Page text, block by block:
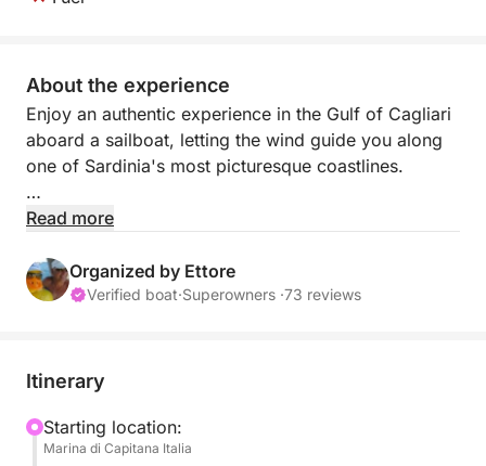
About the experience
Enjoy an authentic experience in the Gulf of Cagliari
aboard a sailboat, letting the wind guide you along
one of Sardinia's most picturesque coastlines.
Sailing offers a slow and relaxed pace, perfect for
immerse themselves completely in nature. Far from
the noise of engines, you'll enjoy the sound of the
During the day, you'll sail along the coast, past white
crystal-clear waters such as Cala Fighera, Cala
Mosca, and the Devil's Saddle, an iconic symbol of
Read more
Organized by Ettore
Verified boat·Superowners ·73 reviews
Itinerary
Starting location:
Marina di Capitana Italia